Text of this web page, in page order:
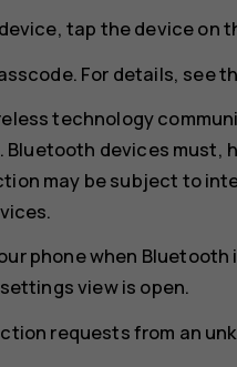
tap the device on
For details, see
technology
devices must,
may be subject to
phone when
view is open.
requests from an